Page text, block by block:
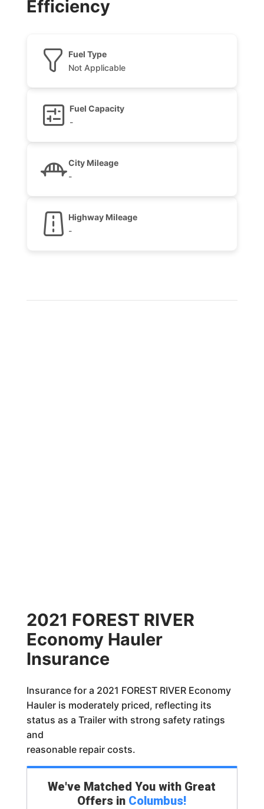
Efficiency
Fuel Type
Not Applicable
Fuel Capacity
-
City Mileage
-
Highway Mileage
-
2021 FOREST RIVER
Economy Hauler
Insurance
Insurance for a 2021 FOREST RIVER Economy
Hauler is moderately priced, reflecting its
status as a Trailer with strong safety ratings
and
reasonable repair costs.
We've Matched You with Great
Offers in Columbus!